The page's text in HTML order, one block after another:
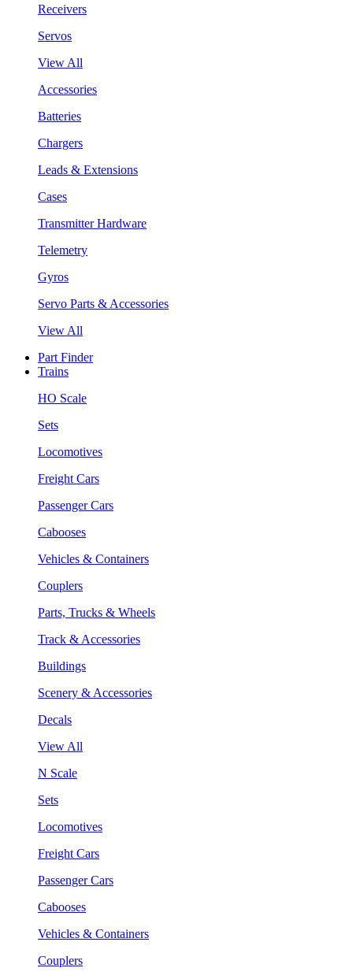
Receivers
Servos
View All
Accessories
Batteries
Chargers
Leads & Extensions
Cases
Transmitter Hardware
Telemetry
Gyros
Servo Parts & Accessories
View All
Part Finder
Trains
HO Scale
Sets
Locomotives
Freight Cars
Passenger Cars
Cabooses
Vehicles & Containers
Couplers
Parts, Trucks & Wheels
Track & Accessories
Buildings
Scenery & Accessories
Decals
View All
N Scale
Sets
Locomotives
Freight Cars
Passenger Cars
Cabooses
Vehicles & Containers
Couplers